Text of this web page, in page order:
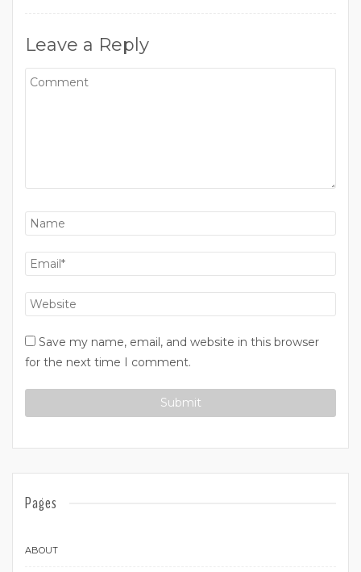
Leave a Reply
Save my name, email, and website in this browser
for the next time I comment.
Pages
ABOUT